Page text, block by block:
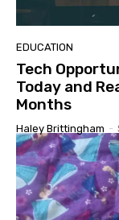
EDUCATION
Tech
Today and
Months
Haley Brittingham -